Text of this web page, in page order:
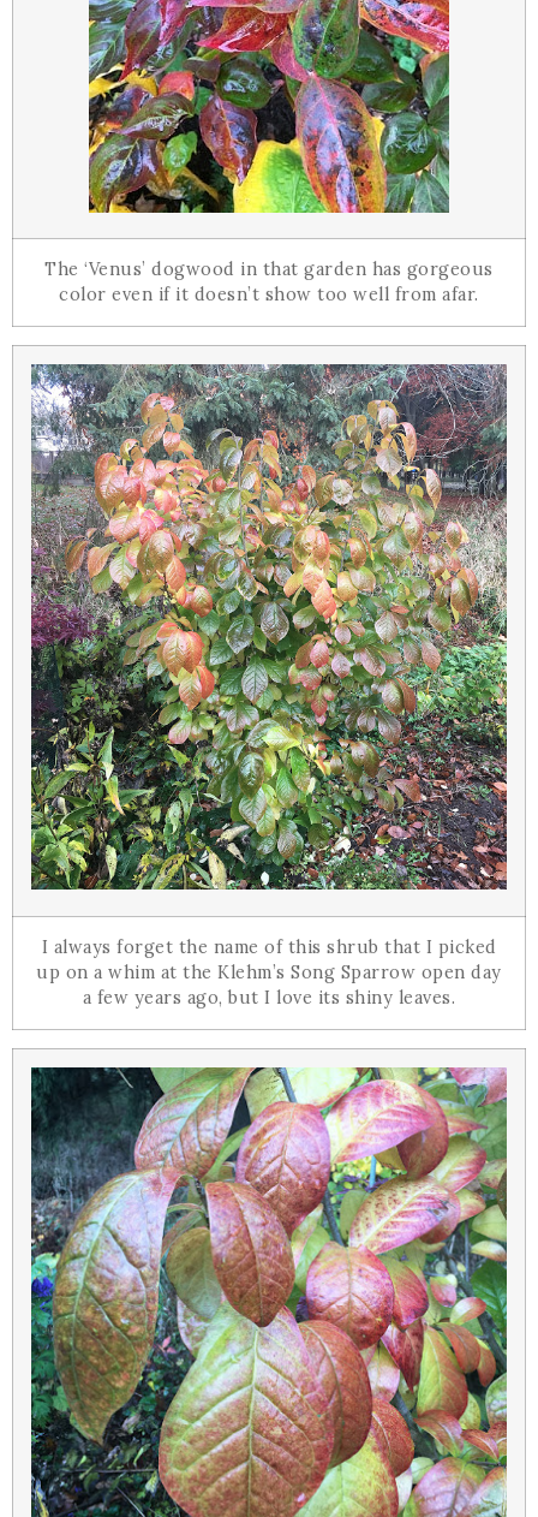
The ‘Venus’ dogwood in that garden has gorgeous
color even if it doesn’t show too well from afar.
I always forget the name of this shrub that I picked
up on a whim at the Klehm’s Song Sparrow open day
a few years ago, but I love its shiny leaves.